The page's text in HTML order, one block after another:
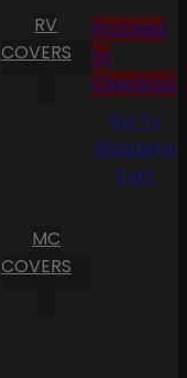
RV
COVERS
MC
COVERS
Proceed
to
Checkout
Go To
Shopping
Cart